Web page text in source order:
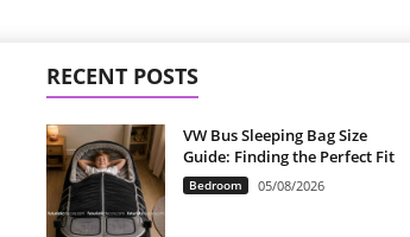
RECENT POSTS
VW Bus Sleeping Bag Size
Guide: Finding the Perfect Fit
Bedroom 05/08/2026